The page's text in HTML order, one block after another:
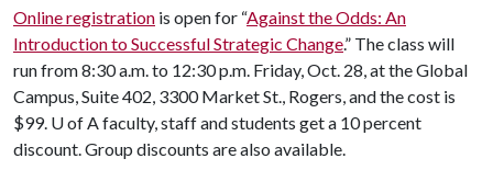
Online registration is open for “Against the Odds: An
Introduction to Successful Strategic Change.” The class will
run from 8:30 a.m. to 12:30 p.m. Friday, Oct. 28, at the Global
Campus, Suite 402, 3300 Market St., Rogers, and the cost is
$99. U of Afaculty, staff and students get a 10 percent
discount. Group discounts are also available.